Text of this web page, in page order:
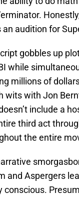
an audition for
gobbles up
while
millions of
wits with Jon
include a
third act
the entire
and Aspergers
conscious.